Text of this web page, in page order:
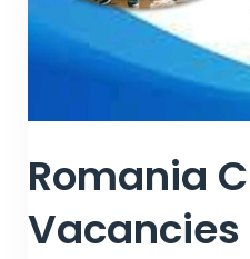
Romania
Vacancies